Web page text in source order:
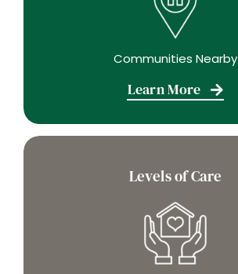
Communities Nearby
Learn More
Levels of Care